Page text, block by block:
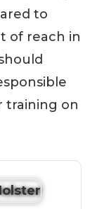
to
of reach in
training on